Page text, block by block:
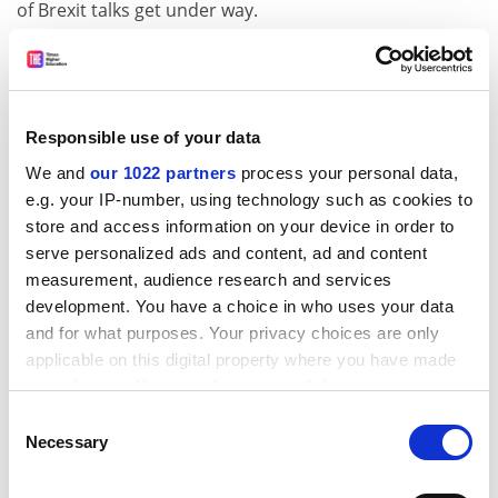
Responsible use of your data
We and our 1022 partners process your personal data,
e.g. your IP-number, using technology such as cookies to
store and access information on your device in order to
serve personalized ads and content, ad and content
measurement, audience research and services
development. You have a choice in who uses your data
and for what purposes. Your privacy choices are only
applicable on this digital property where you have made
your choices. You can change or withdraw your consent
the Privacy trigger icon.
Selection
Necessary
of Brexit talks get under way.
The report also looks at Brexit-related anxieties in the
UK. Some interviewees feared that Brexit would be
organisational restructurings, resulting in the closing
of academic departments and large-scale
redundancies”.
“Some universities are concerned that they will end up
as teaching-only institutions as EU research money will
dry up,” it says.
ADVERTISEMENT